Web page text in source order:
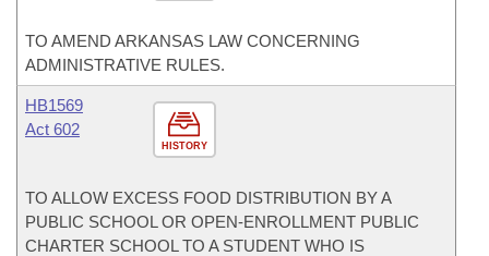
TO AMEND ARKANSAS LAW CONCERNING
ADMINISTRATIVE RULES.
HISTORY
HB1569
Act 602
TO ALLOW EXCESS FOOD DISTRIBUTION BY A
PUBLIC SCHOOL OR OPEN-ENROLLMENT PUBLIC
CHARTER SCHOOL TO A STUDENT WHO IS